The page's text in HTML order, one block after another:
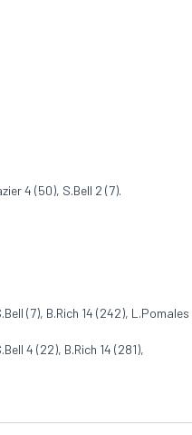
4 (50), S.Bell 2 (7).
(7), B.Rich 14 (242), L.Pomales
4 (22), B.Rich 14 (281),